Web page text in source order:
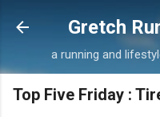
Skip
Gretch
a running and
Top Five Friday :